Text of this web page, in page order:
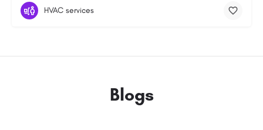
HVAC services
Blogs